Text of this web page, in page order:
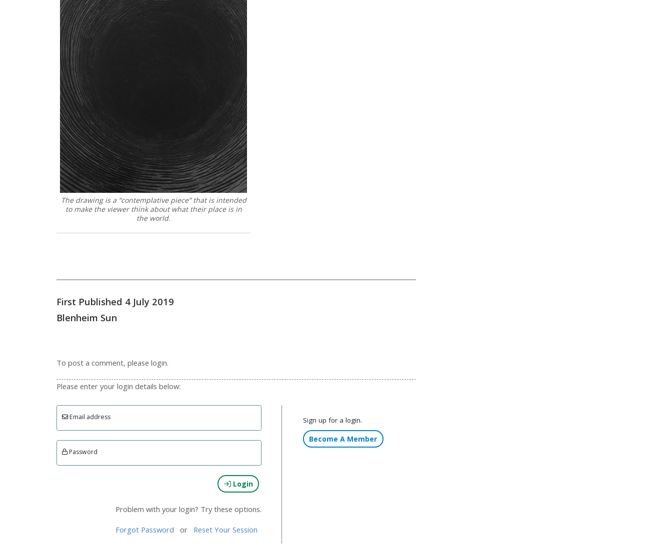
The drawing is a “contemplative piece” that is intended
to make the viewer think about what their place is in
the world.
First Published 4 July 2019
Blenheim Sun
To post a comment, please login.
Please enter your login details below:
Email address
Password
Login
Problem with your login? Try these options.
Forgot Password or Reset Your Session
Sign up for a login.
Become A Member